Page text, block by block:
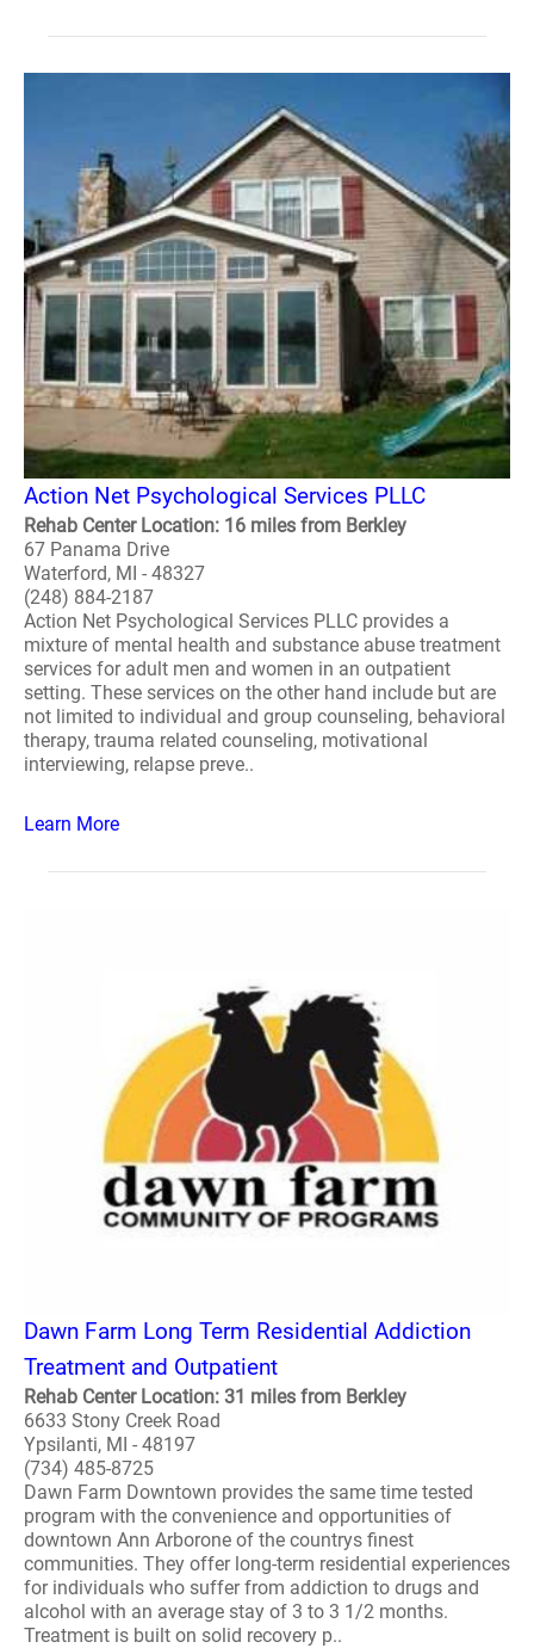
Action Net Psychological Services PLLC
Rehab Center Location: 16 miles from Berkley
67 Panama Drive
Waterford, MI - 48327
(248) 884-2187
Action Net Psychological Services PLLC provides a
mixture of mental health and substance abuse treatment
services for adult men and women in an outpatient
setting. These services on the other hand include but are
not limited to individual and group counseling, behavioral
therapy, trauma related counseling, motivational
interviewing, relapse preve..
Learn More
Dawn Farm Long Term Residential Addiction
Treatment and Outpatient
Rehab Center Location: 31 miles from Berkley
6633 Stony Creek Road
Ypsilanti, MI - 48197
(734) 485-8725
Dawn Farm Downtown provides the same time tested
program with the convenience and opportunities of
downtown Ann Arborone of the countrys finest
communities. They offer long-term residential experiences
for individuals who suffer from addiction to drugs and
alcohol with an average stay of 3 to 3 1/2 months.
Treatment is built on solid recovery p..